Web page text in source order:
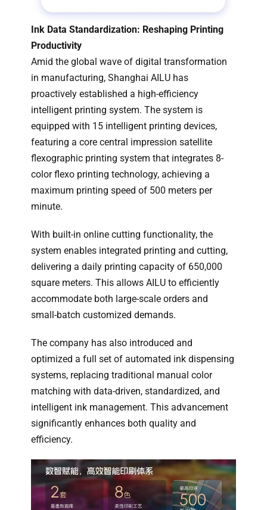
Ink Data Standardization: Reshaping Printing
Productivity
Amid the global wave of digital transformation
in manufacturing, Shanghai AILU has
proactively established a high-efficiency
intelligent printing system. The system is
equipped with 15 intelligent printing devices,
featuring a core central impression satellite
flexographic printing system that integrates 8-
color flexo printing technology, achieving a
maximum printing speed of 500 meters per
minute.
With built-in online cutting functionality, the
system enables integrated printing and cutting,
delivering a daily printing capacity of 650,000
square meters. This allows AILU to efficiently
accommodate both large-scale orders and
small-batch customized demands.
The company has also introduced and
optimized a full set of automated ink dispensing
systems, replacing traditional manual color
matching with data-driven, standardized, and
intelligent ink management. This advancement
significantly enhances both quality and
efficiency.